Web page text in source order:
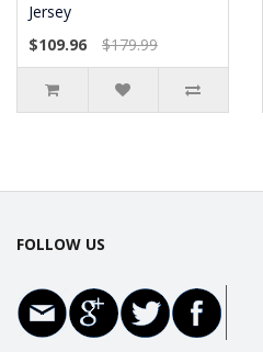
Jersey
$109.96
$179.99
FOLLOW US